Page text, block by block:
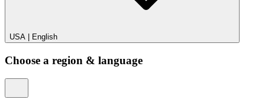
USA English
Choose a region & language